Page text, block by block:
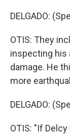
DELGADO:
OTIS: They
inspecting his
damage. He
more
DELGADO:
OTIS: "If